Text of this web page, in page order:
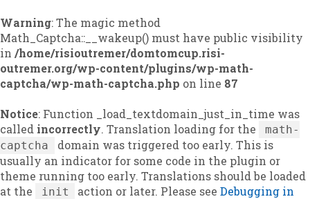
Warning: The magic method
Math_Captcha::__wakeup() must have public visibility
in /home/risioutremer/domtomcup.risi-
outremer.org/wp-content/plugins/wp-math-
captcha/wp-math-captcha.php on line 87
Notice: Function _load_textdomain_just_in_time was
called incorrectly. Translation loading for the
math-
captcha
domain was triggered too early. This is
usually an indicator for some code in the plugin or
theme running too early. Translations should be loaded
at the
init action or later. Please seeDebugging in